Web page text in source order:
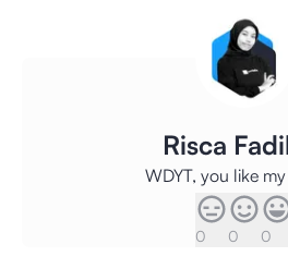
Risca
WDYT, you like
0 0 0